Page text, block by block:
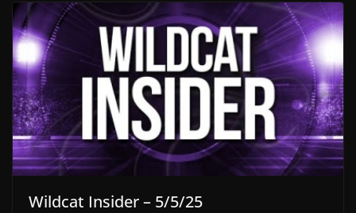
Wildcat Insider – 5/5/25